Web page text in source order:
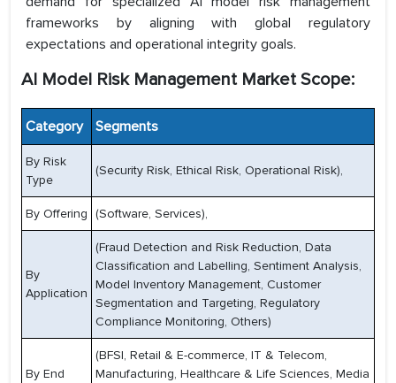
frameworks by aligning with global regulatory
expectations and operational integrity goals.
AI Model Risk Management Market Scope:
Category Segments
By Risk
Type
(Security Risk, Ethical Risk, Operational Risk),
By Offering (Software, Services),
By
Application
(Fraud Detection and Risk Reduction, Data
Classification and Labelling, Sentiment Analysis,
Model Inventory Management, Customer
Segmentation and Targeting, Regulatory
Compliance Monitoring, Others)
By End
(BFSI, Retail & E-commerce, IT & Telecom,
Manufacturing, Healthcare & Life Sciences, Media